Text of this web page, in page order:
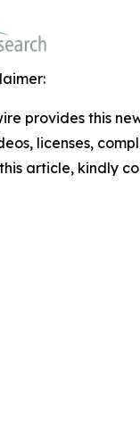
provides this
licenses,
article, kindly